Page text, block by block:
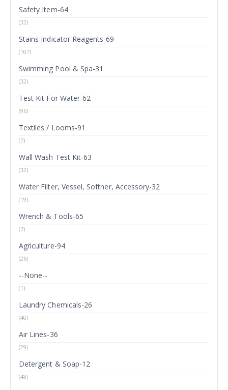
Safety Item-64
(32)
Stains Indicator Reagents-69
(107)
Swimming Pool & Spa-31
(32)
Test Kit For Water-62
(96)
Textiles / Looms-91
(7)
Wall Wash Test Kit-63
(32)
Water Filter, Vessel, Softner, Accessory-32
(19)
Wrench & Tools-65
(7)
Agriculture-94
(26)
--None--
(1)
Laundry Chemicals-26
(40)
Air Lines-36
(29)
Detergent & Soap-12
(48)